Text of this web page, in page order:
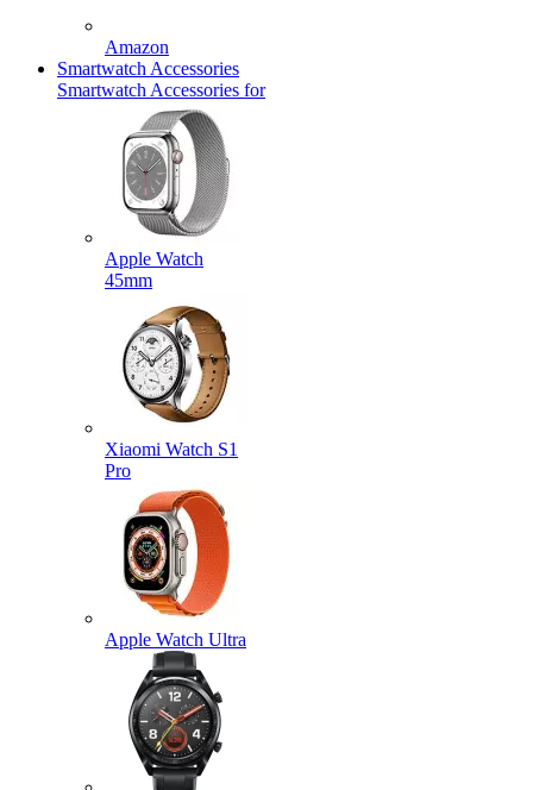
Amazon
Smartwatch Accessories
Smartwatch Accessories for
Apple Watch
45mm
Xiaomi Watch S1
Pro
Apple Watch Ultra